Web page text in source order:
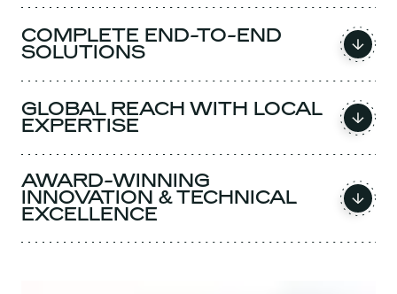
COMPLETE END-TO-END
SOLUTIONS
GLOBAL REACH WITH LOCAL
EXPERTISE
AWARD-WINNING
INNOVATION & TECHNICAL
EXCELLENCE